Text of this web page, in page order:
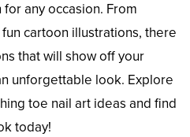
any occasion. From
cartoon illustrations, there
that will show off your
unforgettable look. Explore
toe nail art ideas and find
today!